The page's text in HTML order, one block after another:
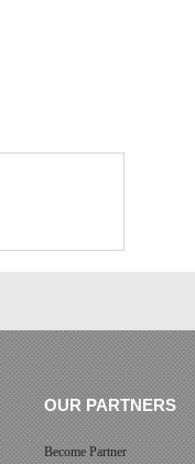
OUR PARTNERS
Become Partner